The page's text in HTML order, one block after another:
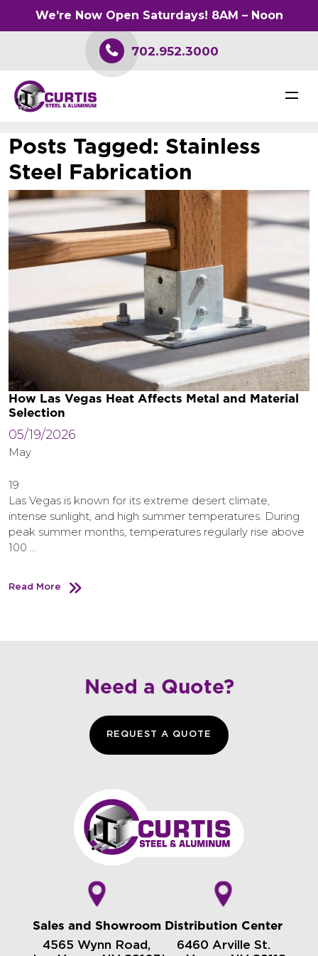
702.952.3000
Posts Tagged: Stainless
Steel Fabrication
How Las Vegas Heat Affects Metal and Material
Selection
05/19/2026
May
19
Las Vegas is known for its extreme desert climate,
intense sunlight, and high summer temperatures. During
peak summer months, temperatures regularly rise above
100 …
Read More
Need a Quote?
REQUEST A QUOTE
Sales and Showroom
4565 Wynn Road,
Distribution Center
6460 Arville St.
We’re Now Open Saturdays! 8AM – Noon